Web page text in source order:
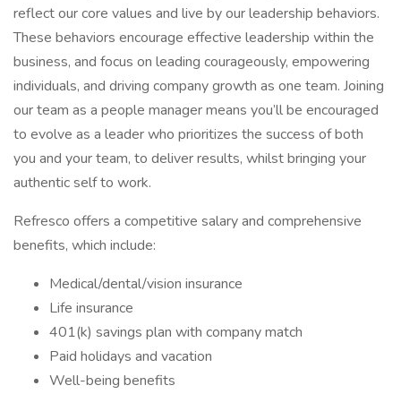
reflect our core values and live by our leadership behaviors.
These behaviors encourage effective leadership within the
business, and focus on leading courageously, empowering
individuals, and driving company growth as one team. Joining
our team as a people manager means you’ll be encouraged
to evolve as a leader who prioritizes the success of both
you and your team, to deliver results, whilst bringing your
authentic self to work.
Refresco offers a competitive salary and comprehensive
benefits, which include:
Medical/dental/vision insurance
Life insurance
401(k) savings plan with company match
Paid holidays and vacation
Well-being benefits